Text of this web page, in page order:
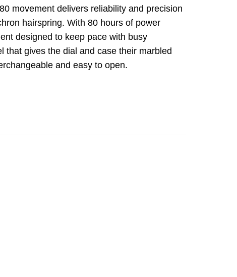
movement delivers reliability and precision
hairspring. With 80 hours of power
designed to keep pace with busy
that gives the dial and case their marbled
and easy to open.